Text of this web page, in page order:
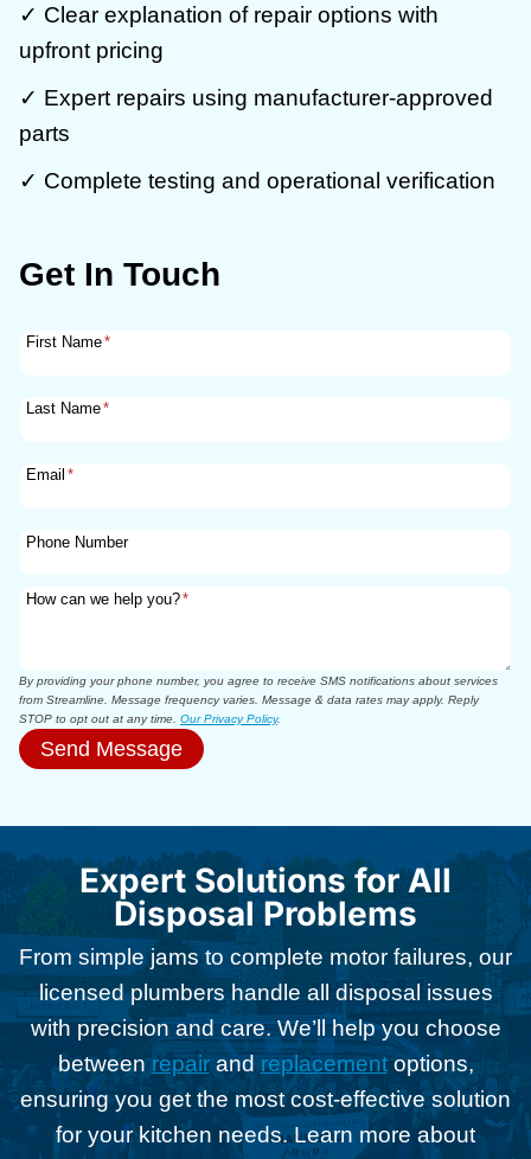
✓ Clear explanation of repair options with
upfront pricing
✓ Expert repairs using manufacturer-approved
parts
✓ Complete testing and operational verification
Get In Touch
First Name*
Last Name*
Email *
Phone Number
How can we help you?*
By providing your phone number, you agree to receive SMS notifications about services
from Streamline. Message frequency varies. Message & data rates may apply. Reply
STOP to opt out at any time. Our Privacy Policy.
Send Message
Expert Solutions for All
Disposal Problems
From simple jams to complete motor failures, our
licensed plumbers handle all disposal issues
with precision and care. We’ll help you choose
betweenrepairandreplacementoptions,
ensuring you get the most cost-effective solution
for your kitchen needs. Learn more about